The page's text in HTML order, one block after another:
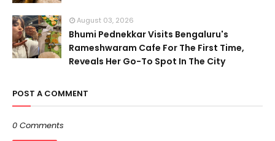
August 03, 2026
Bhumi Pednekkar Visits Bengaluru's
Rameshwaram Cafe For The First Time,
Reveals Her Go-To Spot In The City
POST A COMMENT
0 Comments